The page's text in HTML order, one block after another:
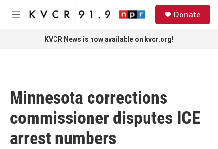
Skip to main content
M
Donate
KVCR News is now available on kvcr.org!
Minnesota corrections
commissioner disputes ICE
arrest numbers